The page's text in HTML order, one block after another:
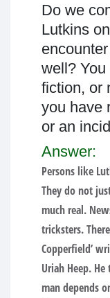
Do we
Lutkins
well?
fiction, or
you have
or an
Answer:
Persons like
They do not
much real.
tricksters.
Copperfield’
Uriah Heep.
man depends